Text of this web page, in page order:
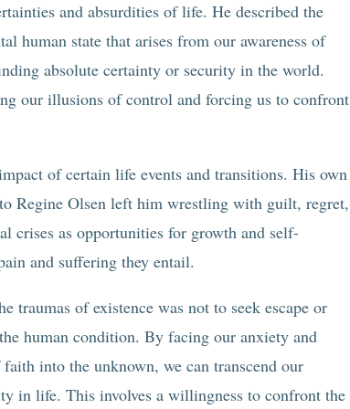
and absurdities of life. He described the
human state that arises from our awareness of
absolute certainty or security in the world.
our illusions of control and forcing us to confront
of certain life events and transitions. His own
Regine Olsen left him wrestling with guilt, regret,
crises as opportunities for growth and self-
and suffering they entail.
traumas of existence was not to seek escape or
human condition. By facing our anxiety and
into the unknown, we can transcend our
in life. This involves a willingness to confront the